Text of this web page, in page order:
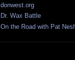
donwest.org
Dr. Wax Battle
On the Road with Pat